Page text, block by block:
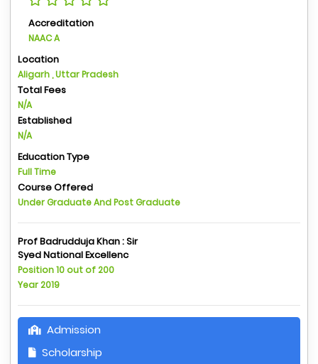
Accreditation
NAAC A
Location
Aligarh , Uttar Pradesh
Total Fees
N/A
Established
N/A
Education Type
Full Time
Course Offered
Under Graduate And Post Graduate
Prof Badrudduja Khan : Sir
Syed National Excellenc
Position 10 out of 200
Year 2019
Admission
Scholarship